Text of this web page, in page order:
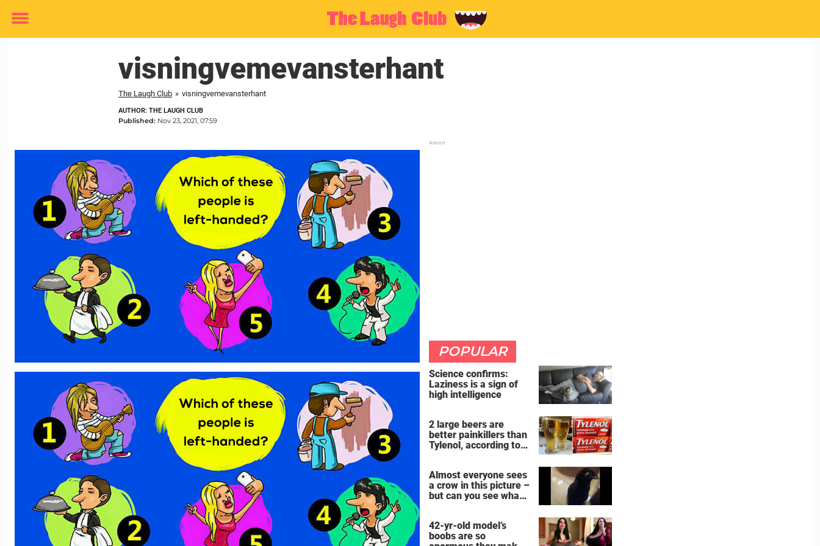
Toggle
visningvemevansterhant
The Laugh Club » visningvemevansterhant
AUTHOR: THE LAUGH CLUB
Published: Nov 23, 2021, 07:59
POPULAR
Science confirms:
Laziness is a sign of
high intelligence
2 large beers are
better painkillers than
Tylenol, according to
Almost everyone sees
a crow in this picture –
but can you see what
42-yr-old model’s
boobs are so